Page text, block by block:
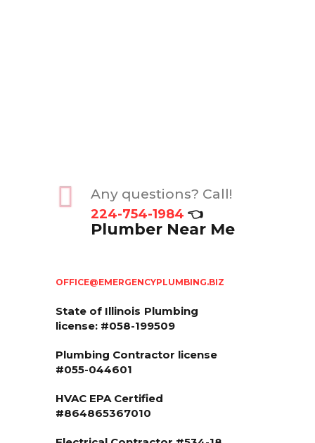
Any questions? Call!
224-754-1984 👈
Plumber Near Me
OFFICE@EMERGENCYPLUMBING.BIZ
State of Illinois Plumbing
license: #058-199509
Plumbing Contractor license
#055-044601
HVAC EPA Сertified
#864865367010